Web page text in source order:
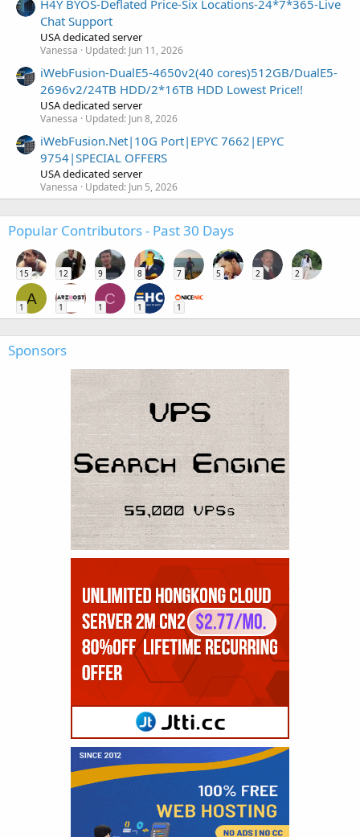
H4Y BYOS-Deflated Price-Six Locations-24*7*365-Live
Chat Support
USA dedicated server
Vanessa Updated: Jun 11, 2026
iWebFusion-DualE5-4650v2(40 cores)512GB/DualE5-
2696v2/24TB HDD/2*16TB HDD Lowest Price!!
USA dedicated server
Vanessa Updated: Jun 8, 2026
iWebFusion.Net|10G Port|EPYC 7662|EPYC
9754|SPECIAL OFFERS
USA dedicated server
Vanessa Updated: Jun 5, 2026
Popular Contributors - Past 30 Days
15 12 9 8 7 5 2 2
A
1 1
C
1 1 1
Sponsors